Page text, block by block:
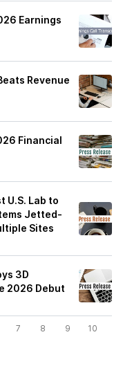
Earnings
Revenue
Financial
U.S. Lab to
Jetted-
Sites
3D
2026 Debut
7 8 9 10